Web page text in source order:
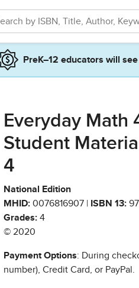
PreK–12 educators will
Everyday Math
Student
4
National Edition
MHID: 0076816907 | ISBN 13:
Grades: 4
© 2020
Payment Options: During
number), Credit Card, or PayPal.